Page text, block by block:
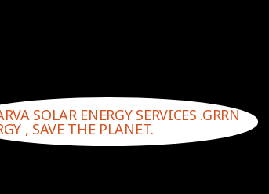
SOLAR ENERGY SERVICES .GRRN
, SAVE THE PLANET.